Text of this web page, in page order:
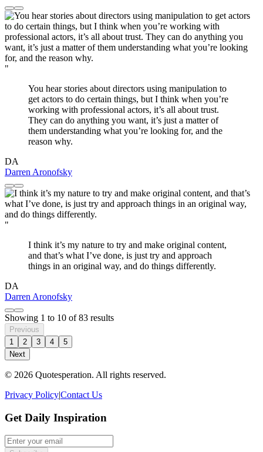
"
You hear stories about directors using manipulation to
get actors to do certain things, but I think when you’re
working with professional actors, it’s all about trust.
They can do anything you want, it’s just a matter of
them understanding what you’re looking for, and the
reason why.
DA
Darren Aronofsky
"
I think it’s my nature to try and make original content,
and that’s what I’ve done, is just try and approach
things in an original way, and do things differently.
DA
Darren Aronofsky
Showing 1 to 10 of83 results
Previous
1
2 3 4
5
Next
© 2026 Quotesperation. All rights reserved.
Privacy Policy|Contact Us
Get Daily Inspiration